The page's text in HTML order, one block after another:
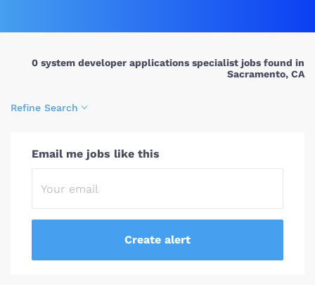
0 system developer applications specialist jobs found in
Sacramento, CA
Refine Search
Email me jobs like this